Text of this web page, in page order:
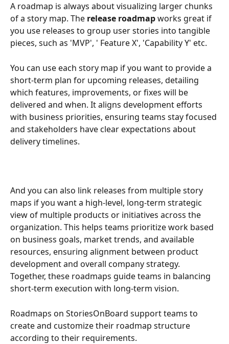
A roadmap is always about visualizing larger chunks
of a story map. The release roadmap works great if
you use releases to group user stories into tangible
pieces, such as 'MVP', ' Feature X', 'Capability Y' etc.
You can use each story map if you want to provide a
short-term plan for upcoming releases, detailing
which features, improvements, or fixes will be
delivered and when. It aligns development efforts
with business priorities, ensuring teams stay focused
and stakeholders have clear expectations about
delivery timelines.
And you can also link releases from multiple story
maps if you want a high-level, long-term strategic
view of multiple products or initiatives across the
organization. This helps teams prioritize work based
on business goals, market trends, and available
resources, ensuring alignment between product
development and overall company strategy.
Together, these roadmaps guide teams in balancing
short-term execution with long-term vision.
Roadmaps on StoriesOnBoard support teams to
create and customize their roadmap structure
according to their requirements.